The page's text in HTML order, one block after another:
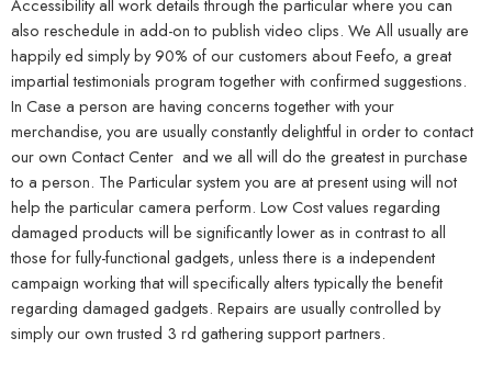
Accessibility all work details through the particular where you can
also reschedule in add-on to publish video clips. We All usually are
happily ed simply by 90% of our customers about Feefo, a great
impartial testimonials program together with confirmed suggestions.
In Case a person are having concerns together with your
merchandise, you are usually constantly delightful in order to contact
our own Contact Center and we all will do the greatest in purchase
to a person. The Particular system you are at present using will not
help the particular camera perform. Low Cost values regarding
damaged products will be significantly lower as in contrast to all
those for fully-functional gadgets, unless there is a independent
campaign working that will specifically alters typically the benefit
regarding damaged gadgets. Repairs are usually controlled by
simply our own trusted 3 rd gathering support partners.